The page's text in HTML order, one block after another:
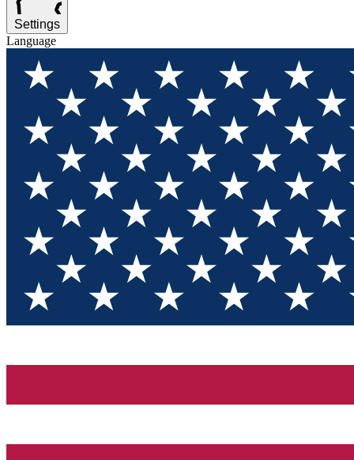
Settings
Language